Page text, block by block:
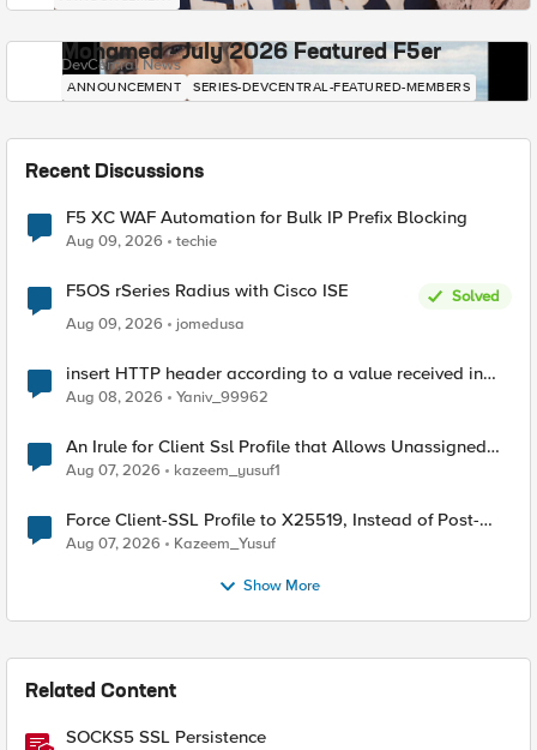
Mohamed - July 2026 Featured F5er
DevCentral News
ANNOUNCEMENT SERIES-DEVCENTRAL-FEATURED-MEMBERS
Recent Discussions
F5 XC WAF Automation for Bulk IP Prefix Blocking
Aug 09, 2026 techie
F5OS rSeries Radius with Cisco ISE
Solved
Aug 09, 2026
jomedusa
insert HTTP header according to a value received in
Radius accounting
Aug 08, 2026 Yaniv_99962
An Irule for Client Ssl Profile that Allows Unassigned
TLS Extension Values (17516)
Aug 07, 2026 kazeem_yusuf1
Force Client-SSL Profile to X25519, Instead of Post-
Quantum Cryptography
Aug 07, 2026 Kazeem_Yusuf
Show More
Related Content
SOCKS5 SSL Persistence